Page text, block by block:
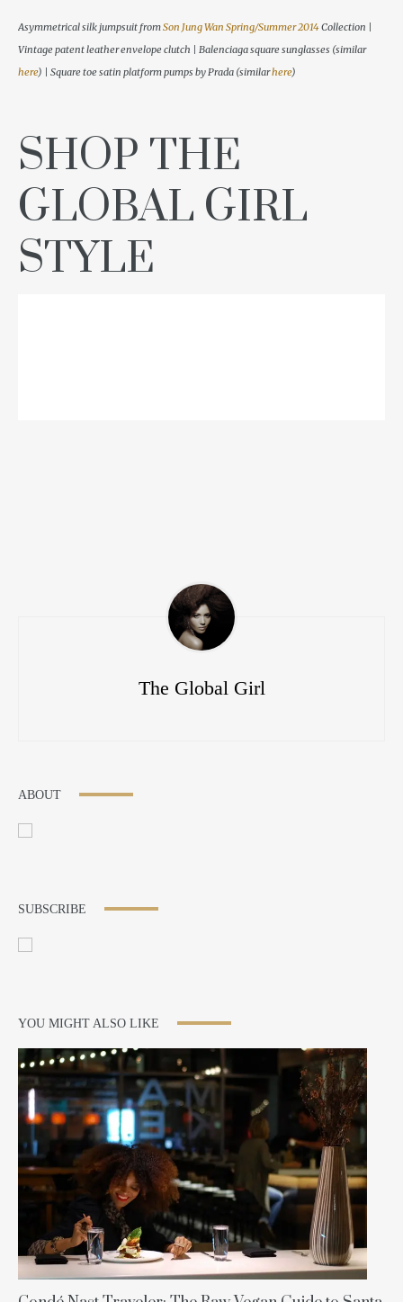
Asymmetrical silk jumpsuit fromSon Jung Wan Spring/Summer 2014Collection |
Vintage patent leather envelope clutch | Balenciaga square sunglasses (similar
here) | Square toe satin platform pumps by Prada (similarhere)
SHOP THE
GLOBAL GIRL
STYLE
The Global Girl
ABOUT
SUBSCRIBE
YOU MIGHT ALSO LIKE